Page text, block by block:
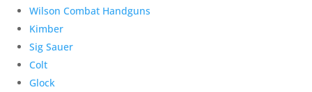
Wilson Combat Handguns
Kimber
Sig Sauer
Colt
Glock